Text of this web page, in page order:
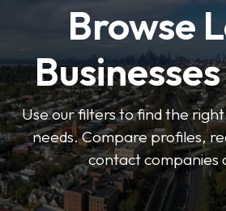
Browse
Use our filters to find the
needs. Compare profiles,
contact companies